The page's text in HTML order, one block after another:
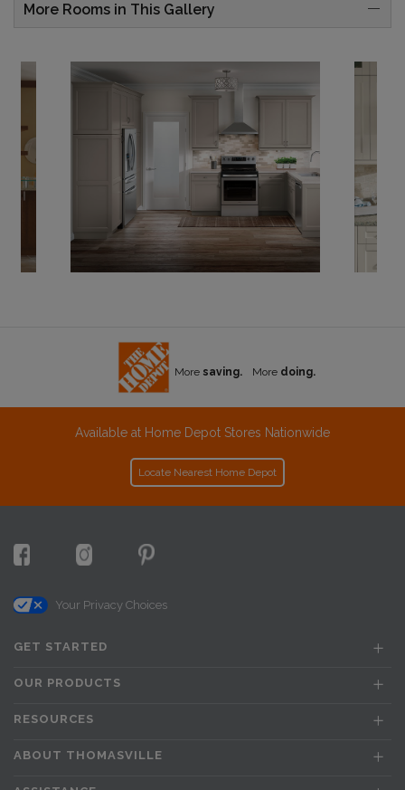
More Rooms in This Gallery
More saving. More doing.
Available at Home Depot Stores Nationwide
Locate Nearest Home Depot
Your Privacy Choices
GET STARTED
OUR PRODUCTS
RESOURCES
ABOUT THOMASVILLE